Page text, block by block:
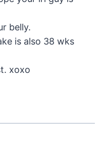
belly.
is also 38 wks
xoxo